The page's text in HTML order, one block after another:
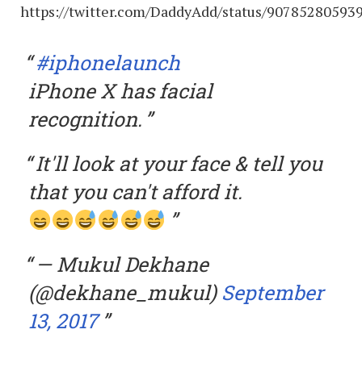
https://twitter.com/DaddyAdd/status/
#iphonelaunch
iPhone X has facial
recognition.
It'll look at your face & tell you
that you can't afford it.
— Mukul Dekhane
(@dekhane_mukul) September
13, 2017